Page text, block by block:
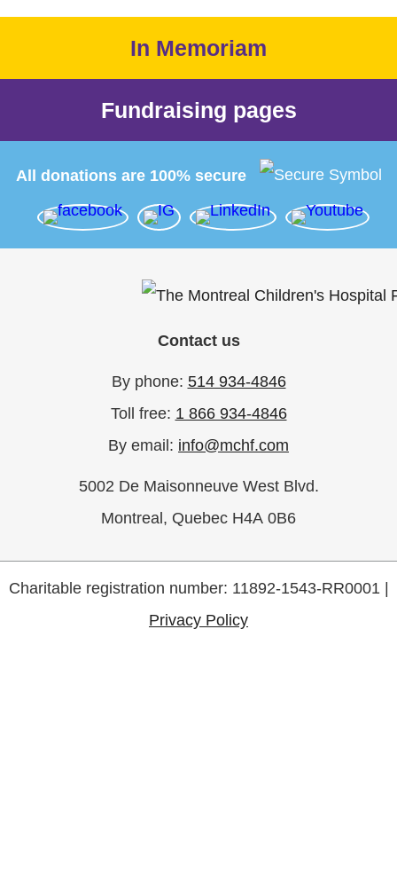
In Memoriam
Fundraising pages
All donations are 100% secure
Contact us
By phone: 514 934-4846
Toll free: 1 866 934-4846
By email: info@mchf.com
5002 De Maisonneuve West Blvd.
Montreal, Quebec H4A 0B6
Charitable registration number: 11892-1543-RR0001 |
Privacy Policy